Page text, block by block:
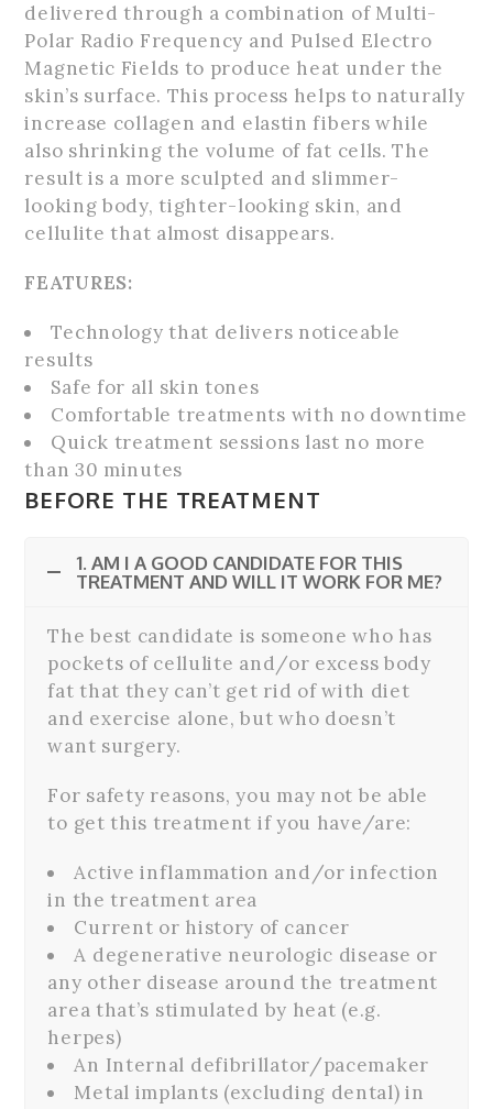
delivered through a combination of Multi-
Polar Radio Frequency and Pulsed Electro
Magnetic Fields to produce heat under the
skin’s surface. This process helps to naturally
increase collagen and elastin fibers while
also shrinking the volume of fat cells. The
result is a more sculpted and slimmer-
looking body, tighter-looking skin, and
cellulite that almost disappears.
FEATURES:
Technology that delivers noticeable
results
Safe for all skin tones
Comfortable treatments with no downtime
Quick treatment sessions last no more
than 30 minutes
BEFORE THE TREATMENT
1. AM I A GOOD CANDIDATE FOR THIS
TREATMENT AND WILL IT WORK FOR ME?
The best candidate is someone who has
pockets of cellulite and/or excess body
fat that they can’t get rid of with diet
and exercise alone, but who doesn’t
want surgery.
For safety reasons, you may not be able
to get this treatment if you have/are:
Active inflammation and/or infection
in the treatment area
Current or history of cancer
A degenerative neurologic disease or
any other disease around the treatment
area that’s stimulated by heat (e.g.
herpes)
An Internal defibrillator/pacemaker
Metal implants (excluding dental) in